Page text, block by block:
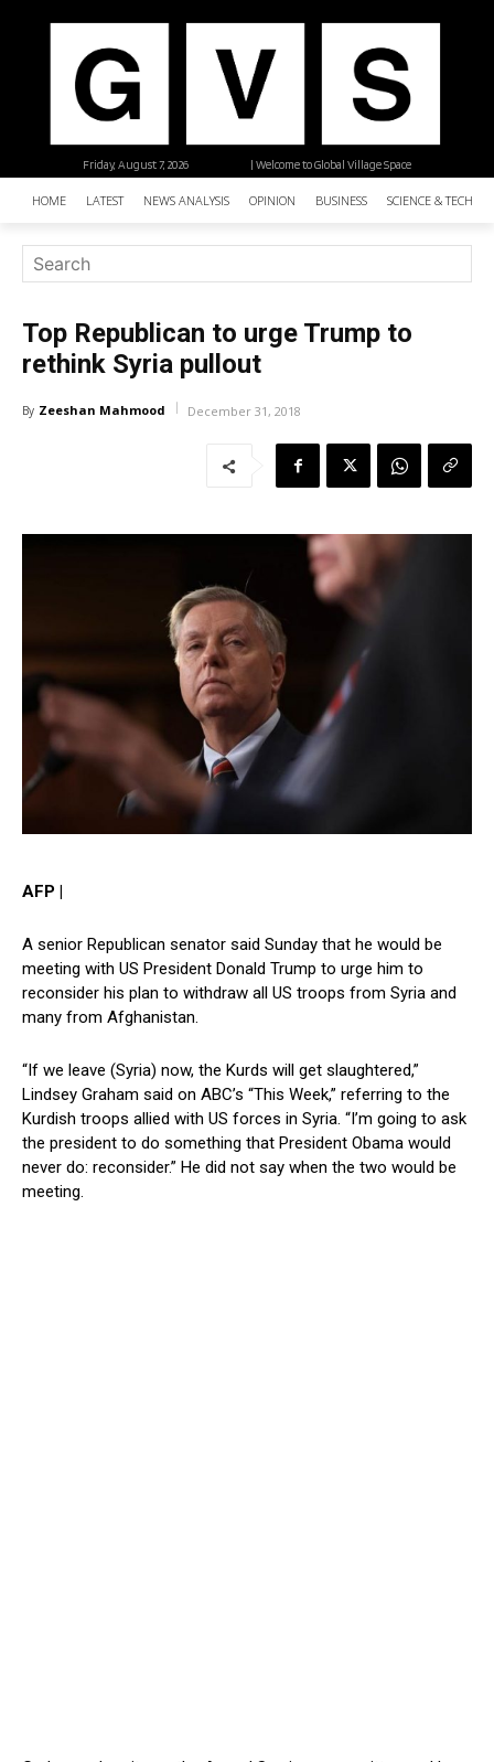
| Welcome to Global Village Space
Friday, August 7, 2026
HOME LATEST NEWS ANALYSIS OPINION BUSINESS SCIENCE &
Top Republican to urge Trump to
rethink Syria pullout
By Zeeshan Mahmood December 31, 2018
AFP |
A senior Republican senator said Sunday that he would be
meeting with US President Donald Trump to urge him to
reconsider his plan to withdraw all US troops from Syria and
many from Afghanistan.
“If we leave (Syria) now, the Kurds will get slaughtered,”
Lindsey Graham said on ABC’s “This Week,” referring to the
Kurdish troops allied with US forces in Syria. “I’m going to ask
the president to do something that President Obama would
never do: reconsider.” He did not say when the two would be
meeting.